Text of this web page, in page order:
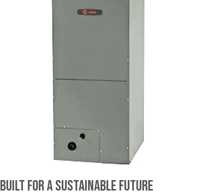
Built for a Sustainable Future